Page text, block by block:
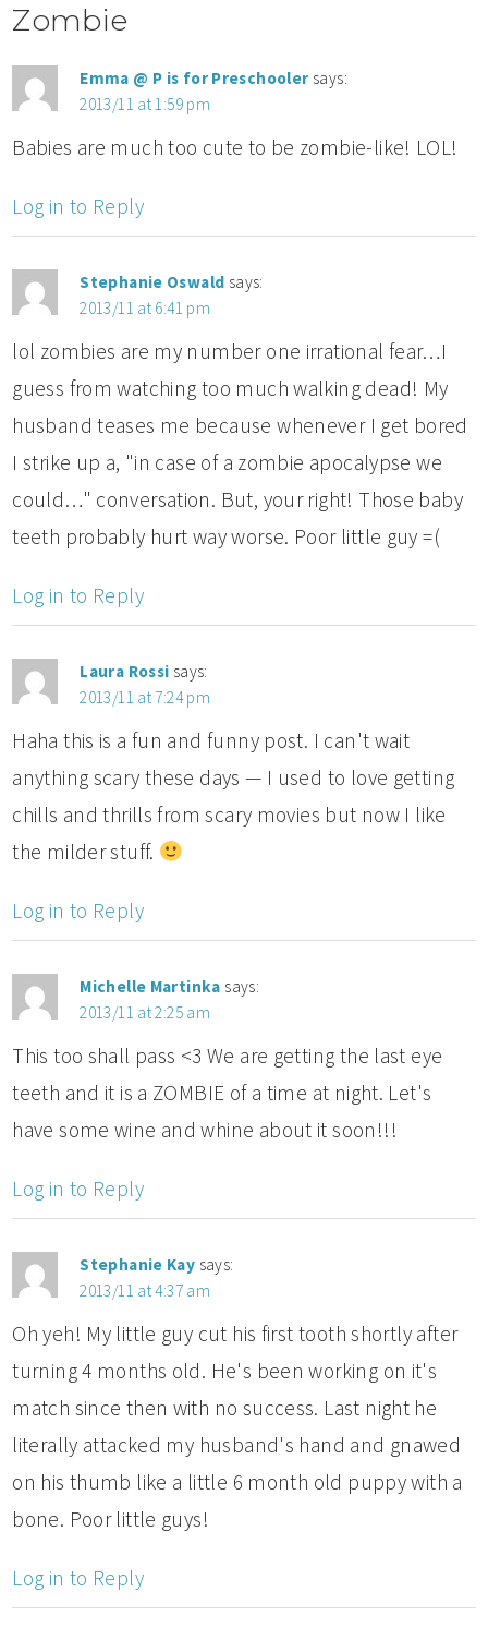
Zombie
Emma @ P is for Preschooler says:
2013/11 at 1:59 pm
Babies are much too cute to be zombie-like! LOL!
Log in to Reply
Stephanie Oswald says:
2013/11 at 6:41 pm
lol zombies are my number one irrational fear…I
guess from watching too much walking dead! My
husband teases me because whenever I get bored
I strike up a, "in case of a zombie apocalypse we
could…" conversation. But, your right! Those baby
teeth probably hurt way worse. Poor little guy =(
Log in to Reply
Laura Rossi says:
2013/11 at 7:24 pm
Haha this is a fun and funny post. I can't wait
anything scary these days — I used to love getting
chills and thrills from scary movies but now I like
the milder stuff.
Log in to Reply
Michelle Martinka says:
2013/11 at 2:25 am
This too shall pass <3 We are getting the last eye
teeth and it is a ZOMBIE of a time at night. Let's
have some wine and whine about it soon!!!
Log in to Reply
Stephanie Kay says:
2013/11 at 4:37 am
Oh yeh! My little guy cut his first tooth shortly after
turning 4 months old. He's been working on it's
match since then with no success. Last night he
literally attacked my husband's hand and gnawed
on his thumb like a little 6 month old puppy with a
bone. Poor little guys!
Log in to Reply